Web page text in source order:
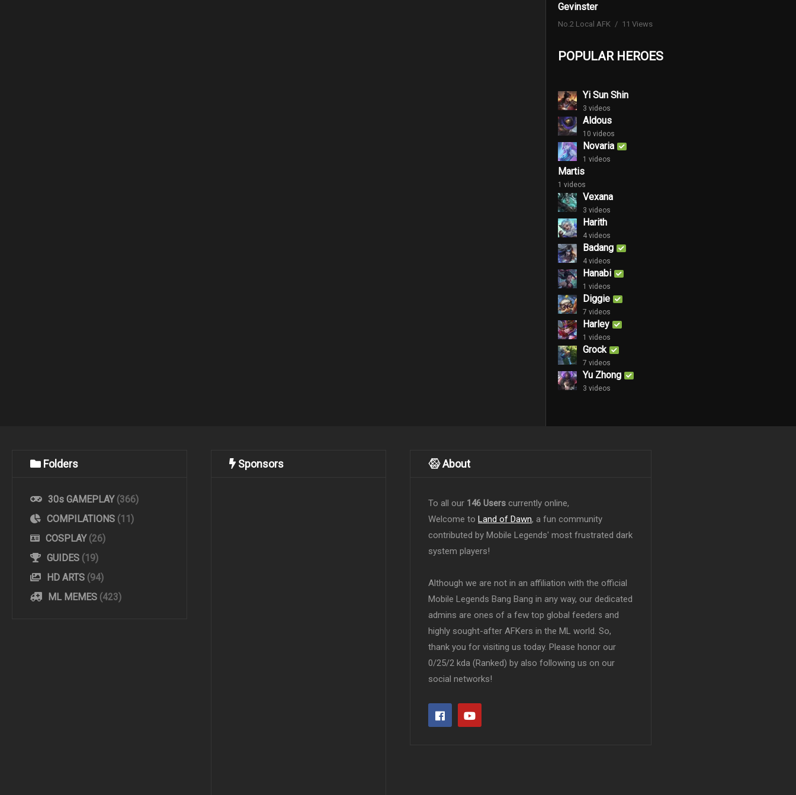
Gevinster
No.2 Local AFK 11 Views
POPULAR HEROES
Yi Sun Shin
3 videos
Aldous
10 videos
Novaria
1 videos
Martis
1 videos
Vexana
3 videos
Harith
4 videos
Badang
4 videos
Hanabi
1 videos
Diggie
7 videos
Harley
1 videos
Grock
7 videos
Yu Zhong
3 videos
Folders
30s GAMEPLAY (366)
COMPILATIONS (11)
COSPLAY (26)
GUIDES (19)
HD ARTS (94)
ML MEMES (423)
Sponsors About
To all our 146 Users currently online,
Welcome to Land of Dawn, a fun community
contributed by Mobile Legends' most frustrated dark
system players!
Although we are not in an affiliation with the official
Mobile Legends Bang Bang in any way, our dedicated
admins are ones of a few top global feeders and
highly sought-after AFKers in the ML world. So,
thank you for visiting us today. Please honor our
0/25/2 kda (Ranked) by also following us on our
social networks!